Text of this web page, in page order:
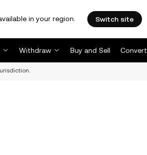
in your region. Switch site
Withdraw Buy and Sell Convert